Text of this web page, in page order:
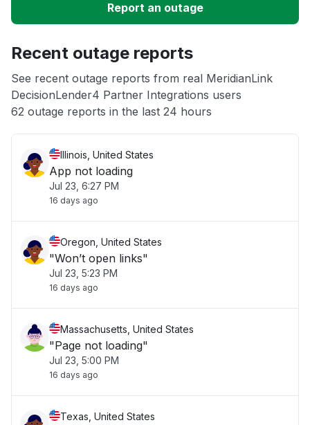
Unable to download
App not loading
Other
Report an outage
Recent outage reports
See recent outage reports from real MeridianLink
DecisionLender4 Partner Integrations users
62 outage reports in the last 24 hours
Illinois, United States
App not loading
Jul 23, 6:27 PM
16 days ago
Oregon, United States
"Won’t open links"
Jul 23, 5:23 PM
16 days ago
Massachusetts, United States
"Page not loading"
Jul 23, 5:00 PM
16 days ago
Texas, United States